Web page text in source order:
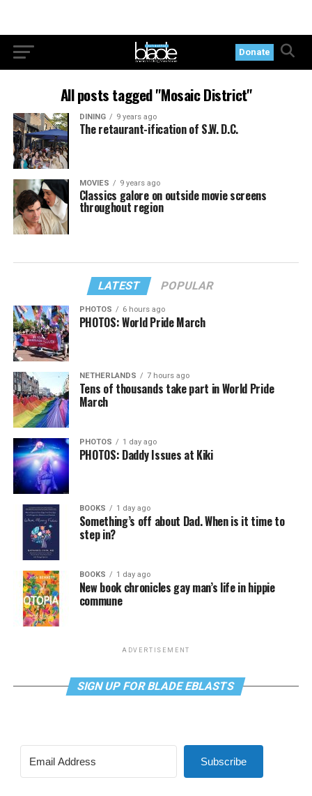
Donate
All posts tagged "Mosaic District"
DINING 9 years ago
The retaurant-ification of S.W. D.C.
MOVIES 9 years ago
Classics galore on outside movie screens
throughout region
LATEST POPULAR
PHOTOS 6 hours ago
PHOTOS: World Pride March
NETHERLANDS 7 hours ago
Tens of thousands take part in World Pride
March
PHOTOS 1 day ago
PHOTOS: Daddy Issues at Kiki
BOOKS 1 day ago
Something’s off about Dad. When is it time to
step in?
BOOKS 1 day ago
New book chronicles gay man’s life in hippie
commune
ADVERTISEMENT
SIGN UP FOR BLADE EBLASTS
Subscribe